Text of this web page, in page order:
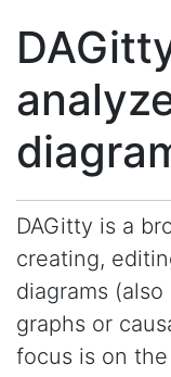
DAGitty is a
creating,
diagrams
graphs or
focus is on